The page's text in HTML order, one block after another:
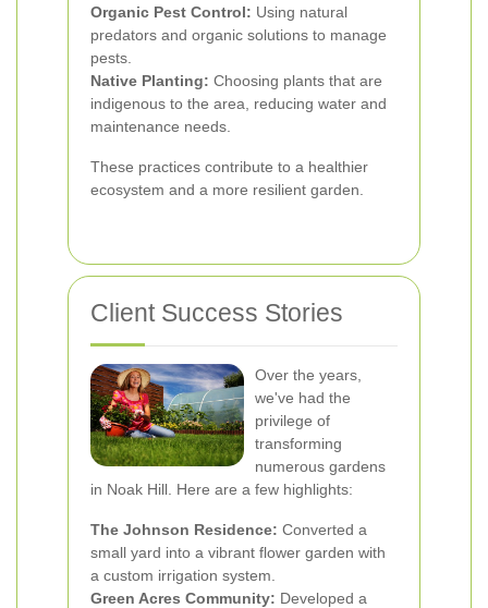
Organic Pest Control: Using natural
predators and organic solutions to manage
pests.
Native Planting: Choosing plants that are
indigenous to the area, reducing water and
maintenance needs.
These practices contribute to a healthier
ecosystem and a more resilient garden.
Client Success Stories
Over the years,
we've had the
privilege of
transforming
numerous gardens
in Noak Hill. Here are a few highlights:
The Johnson Residence: Converted a
small yard into a vibrant flower garden with
a custom irrigation system.
Green Acres Community: Developed a